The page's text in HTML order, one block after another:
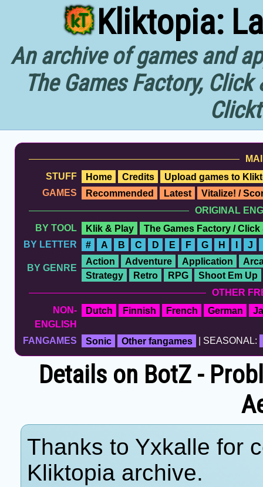
Kliktopia:
An archive of games and
The Games Factory,
STUFF
Home Credits
Upload games to
GAMES
Recommended Latest
Vitalize! /
ORIGINAL
BY TOOL
Klik & Play
The Games Factory / Click
BY LETTER
# A B C D E F G H I J
BY GENRE
Action Adventure Application
Strategy
Retro RPG
Shoot Em Up
OTHER
NON-
ENGLISH
Dutch Finnish French German
FANGAMES Sonic Other fangames | SEASONAL:
Details on BotZ -
Thanks to Yxkalle for
Kliktopia archive.